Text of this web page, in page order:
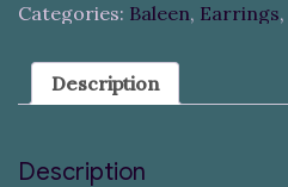
Categories: Baleen, Earrings,
Description
Description